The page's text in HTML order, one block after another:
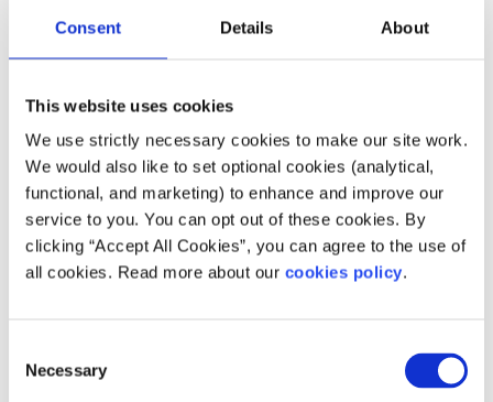
Consent Details About
This website uses cookies
We use strictly necessary cookies to make our site work.
We would also like to set optional cookies (analytical,
functional, and marketing) to enhance and improve our
service to you. You can opt out of these cookies. By
clicking “Accept All Cookies”, you can agree to the use of
all cookies. Read more about our cookies policy.
Selection
Necessary
someone?
Get anonymous support 24/7 with our text
to you, and help you to move forward feeling
better
Free-text SPUNOUTto50808to begin
Find out more about our text message support
cannot get through using the ‘50808’ short code please